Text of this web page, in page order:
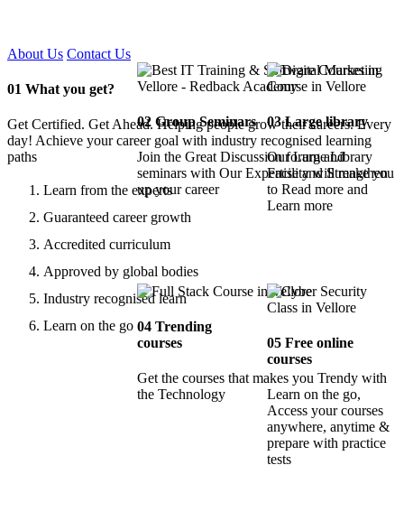
About Us Contact Us
01 What you get?
Get Certified. Get Ahead. Helping people grow their careers. Every
day! Achieve your career goal with industry recognised learning
paths
Learn from the experts
Guaranteed career growth
Accredited curriculum
Approved by global bodies
Industry recognised learn
Learn on the go
02Group Seminars
Join the Great Discussion forum and
seminars with Our Expertise and Strengthen
up your career
03Large library
Our Large Library
Facility will make you
to Read more and
Learn more
04Trending
courses
Get the courses that makes you Trendy with
the Technology
05 Free online
courses
Learn on the go,
Access your courses
anywhere, anytime &
prepare with practice
tests